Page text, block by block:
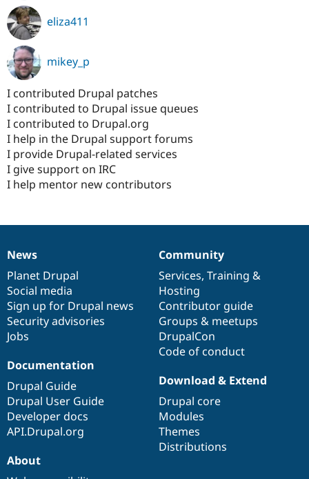
eliza411
mikey_p
I contributed Drupal patches
I contributed to Drupal issue queues
I contributed to Drupal.org
I help in the Drupal support forums
I provide Drupal-related services
I give support on IRC
I help mentor new contributors
News
items
News
Planet Drupal
Social media
Sign up for Drupal news
Security advisories
Jobs
Our
community
Community
Services, Training &
Hosting
Contributor guide
Groups & meetups
DrupalCon
Code of conduct
Documentation
Documentation
Drupal Guide
Drupal User Guide
Developer docs
API.Drupal.org
Drupal
code
base
Download & Extend
Drupal core
Modules
Themes
Distributions
Governance
of
community
About